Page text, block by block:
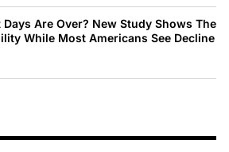
Days Are Over? New Study Shows The
While Most Americans See Decline